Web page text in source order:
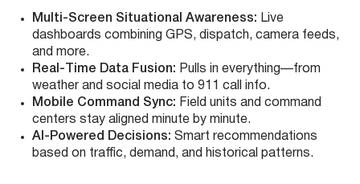
Multi-Screen Situational Awareness: Live
dashboards combining GPS, dispatch, camera feeds,
and more.
Real-Time Data Fusion: Pulls in everything—from
weather and social media to 911 call info.
Mobile Command Sync: Field units and command
centers stay aligned minute by minute.
AI-Powered Decisions: Smart recommendations
based on traffic, demand, and historical patterns.